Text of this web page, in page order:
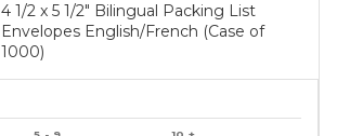
4 1/2 x 5 1/2" Bilingual Packing List
Envelopes English/French (Case of
1000)